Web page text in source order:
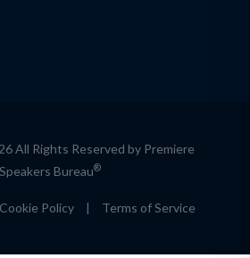
All Rights Reserved by Premiere
Speakers Bureau®
Cookie Policy Terms of Service